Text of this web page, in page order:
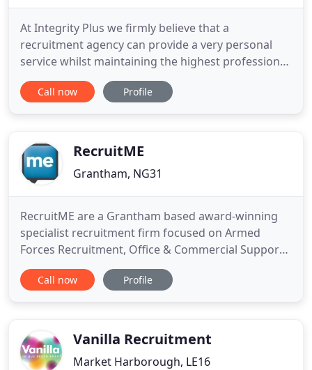
At Integrity Plus we firmly believe that a
recruitment agency can provide a very personal
service whilst maintaining the highest professional
standards. Drawing on extensive experience across
a wide and diverse range of industries and
Focusing on South Lincolnshire
Call now Profile
RecruitME
Grantham, NG31
RecruitME are a Grantham based award-winning
specialist recruitment firm focused on Armed
Forces Recruitment, Office & Commercial Support,
Accountancy & Finance, HR, Engineering, Supply
Chain, Sales & Marketing, IT & Communications
signatory of the Armed Forces
Call now Profile
Vanilla Recruitment
Market Harborough, LE16